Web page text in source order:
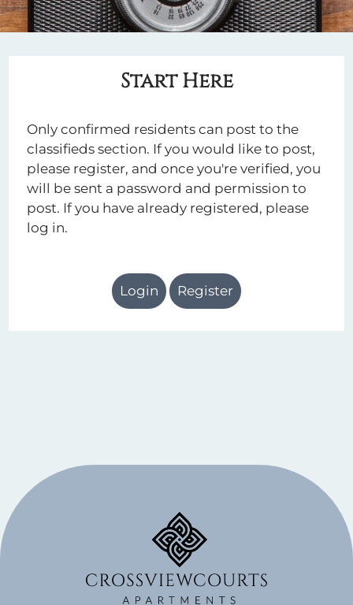
Start Here
Only confirmed residents can post to the
classifieds section. If you would like to post,
please register, and once you're verified, you
will be sent a password and permission to
post. If you have already registered, please
log in.
Login Register